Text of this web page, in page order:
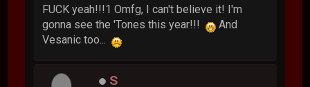
FUCK yeah!!!1 Omfg, I can't believe it! I'm
gonna see the 'Tones this year!!!
And
Vesanic too...
S